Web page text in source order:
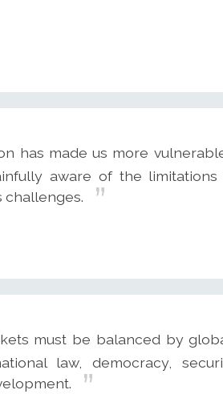
has made us more
aware of the
challenges.
must be balanced by
law, democracy,